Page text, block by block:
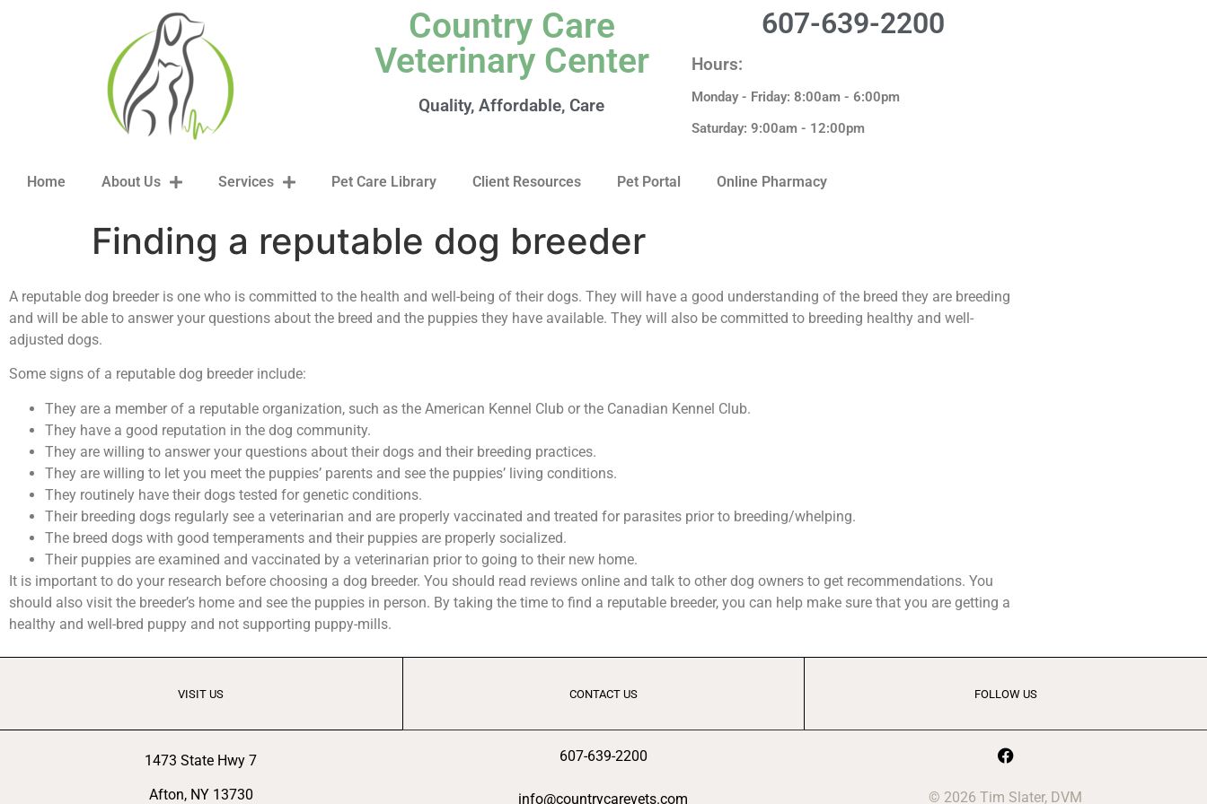
Country Care
Veterinary Center
Quality, Affordable, Care
607-639-2200
Hours:
Monday - Friday: 8:00am - 6:00pm
Saturday: 9:00am - 12:00pm
Home About Us Services Pet Care Library Client Resources Pet Portal Online Pharmacy
Finding a reputable dog breeder
A reputable dog breeder is one who is committed to the health and well-being of their dogs. They will have a good understanding of the breed they are breeding
and will be able to answer your questions about the breed and the puppies they have available. They will also be committed to breeding healthy and well-
adjusted dogs.
Some signs of a reputable dog breeder include:
They are a member of a reputable organization, such as the American Kennel Club or the Canadian Kennel Club.
They have a good reputation in the dog community.
They are willing to answer your questions about their dogs and their breeding practices.
They are willing to let you meet the puppies’ parents and see the puppies’ living conditions.
They routinely have their dogs tested for genetic conditions.
Their breeding dogs regularly see a veterinarian and are properly vaccinated and treated for parasites prior to breeding/whelping.
The breed dogs with good temperaments and their puppies are properly socialized.
Their puppies are examined and vaccinated by a veterinarian prior to going to their new home.
It is important to do your research before choosing a dog breeder. You should read reviews online and talk to other dog owners to get recommendations. You
should also visit the breeder’s home and see the puppies in person. By taking the time to find a reputable breeder, you can help make sure that you are getting a
healthy and well-bred puppy and not supporting puppy-mills.
VISIT US
1473 State Hwy 7
Afton, NY 13730
CONTACT US
607-639-2200
info@countrycarevets.com
FOLLOW US
© 2026 Tim Slater, DVM